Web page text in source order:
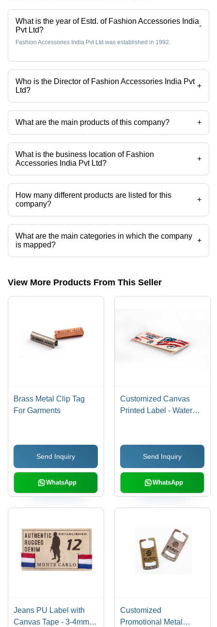
What is the year of Estd. of Fashion Accessories India
Pvt Ltd?
-
Fashion Accessories India Pvt Ltd was established in 1992.
Who is the Director of Fashion Accessories India Pvt
Ltd?
+
Ms Nishi Vora is the Director of the Fashion Accessories India Pvt Ltd
What are the main products of this company? +
Company deals in printed fabric label, paper labels, pu labels, metal
labels, alloy jean buttons, brass jeans button etc.
What is the business location of Fashion
Accessories India Pvt Ltd?
+
Fashion Accessories India Pvt Ltd operates from Mumbai,
Maharashtra, India.
How many different products are listed for this
company?
+
Presently more than 16 products are listed among different product
categories on Tradeindia.com.
What are the main categories in which the company
is mapped?
+
The company is mapped in printed fabric label,paper labels,pu
View More Products From This Seller
Brass Metal Clip Tag
For Garments
Send Inquiry
WhatsApp
Customized Canvas
Printed Label - Water
and Colors Available |
Suitable for Jeans,
Multiple Folding Options
Send Inquiry
WhatsApp
Jeans PU Label with
Canvas Tape - 3-4mm
Customized
Promotional Metal